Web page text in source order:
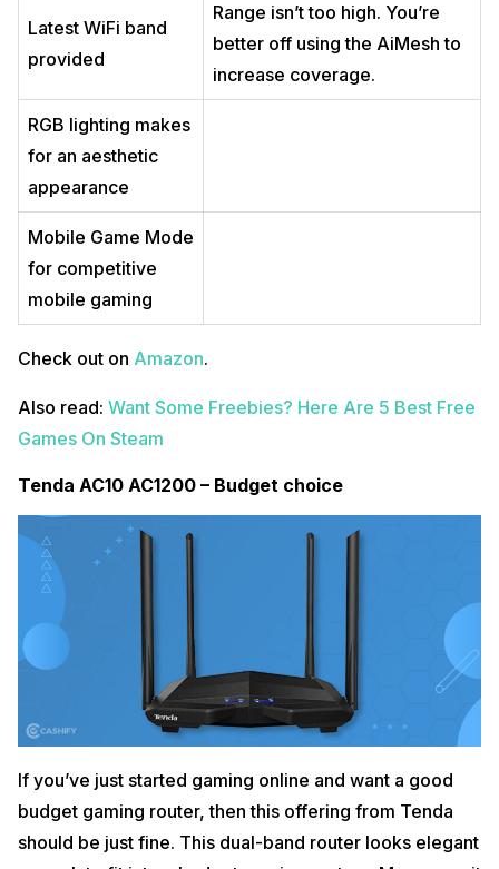
Latest WiFi band
provided
Range isn’t too high. You’re
better off using the AiMesh to
increase coverage.
RGB lighting makes
for an aesthetic
appearance
Mobile Game Mode
for competitive
mobile gaming
Check out on Amazon.
Also read: Want Some Freebies? Here Are 5 Best Free
Games On Steam
Tenda AC10 AC1200 – Budget choice
If you’ve just started gaming online and want a good
budget gaming router, then this offering from Tenda
should be just fine. This dual-band router looks elegant